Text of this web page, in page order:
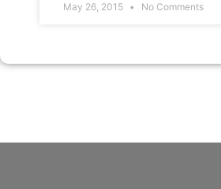
May 26, 2015 No Comments